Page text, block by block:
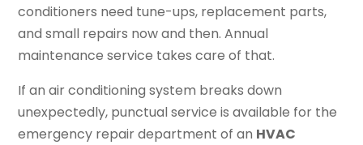
conditioners need tune-ups, replacement parts,
and small repairs now and then. Annual
maintenance service takes care of that.
If an air conditioning system breaks down
unexpectedly, punctual service is available for the
emergency repair department of an HVAC